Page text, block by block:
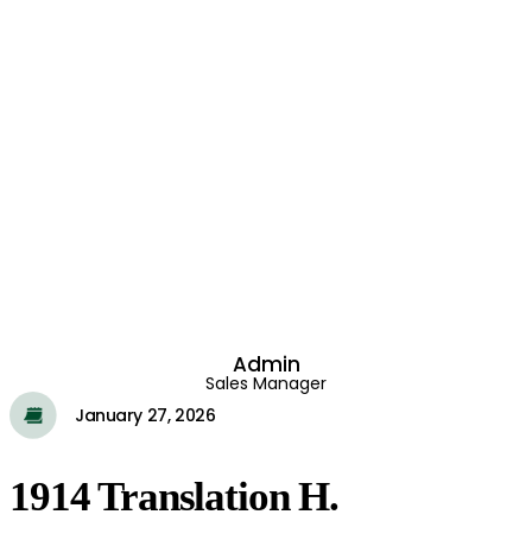
Admin
Sales Manager
January 27, 2026
1914 Translation H.